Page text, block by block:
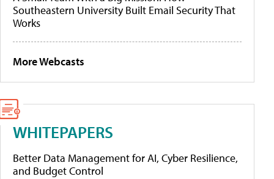
Southeastern University Built Email Security That
Works
More Webcasts
WHITEPAPERS
Better Data Management for AI, Cyber Resilience,
and Budget Control